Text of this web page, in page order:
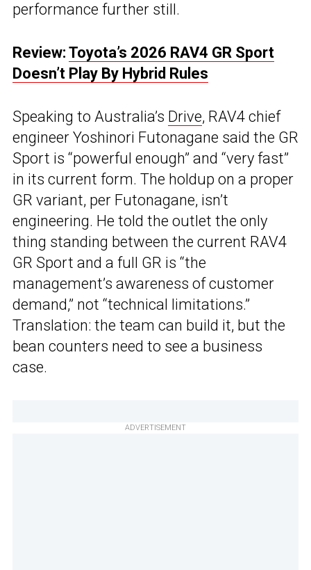
performance further still.
Review: Toyota’s 2026 RAV4 GR Sport
Doesn’t Play By Hybrid Rules
Speaking to Australia’s Drive, RAV4 chief
engineer Yoshinori Futonagane said the GR
Sport is “powerful enough” and “very fast”
in its current form. The holdup on a proper
GR variant, per Futonagane, isn’t
engineering. He told the outlet the only
thing standing between the current RAV4
GR Sport and a full GR is “the
management’s awareness of customer
demand,” not “technical limitations.”
Translation: the team can build it, but the
bean counters need to see a business
case.
ADVERTISEMENT